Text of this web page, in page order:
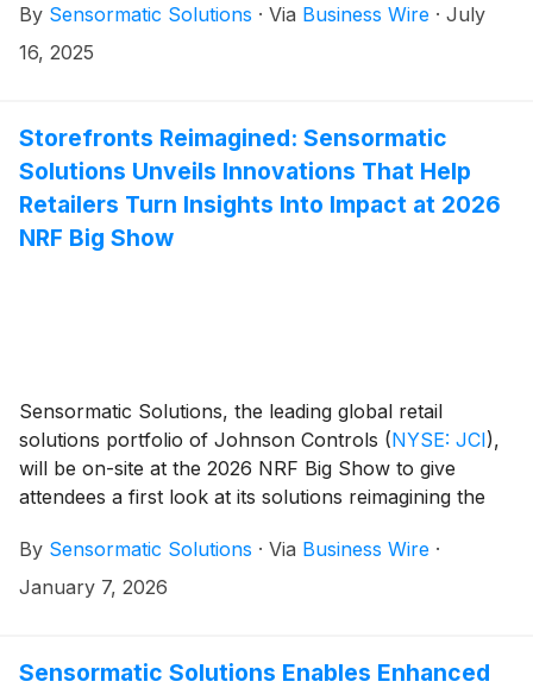
mortar store locations to stock up ahead of the
school year. Additionally, the survey found that
interest in at-home delivery (38%).
By Sensormatic Solutions · Via Business Wire · July
16, 2025
Storefronts Reimagined: Sensormatic
Solutions Unveils Innovations That Help
Retailers Turn Insights Into Impact at 2026
NRF Big Show
Sensormatic Solutions, the leading global retail
solutions portfolio of Johnson Controls (NYSE: JCI),
will be on-site at the 2026 NRF Big Show to give
attendees a first look at its solutions reimagining the
analytics and technology—which is celebrating its 60th
anniversary this year—will demonstrate the latest
By Sensormatic Solutions · Via Business Wire ·
January 7, 2026
Sensormatic Solutions Enables Enhanced